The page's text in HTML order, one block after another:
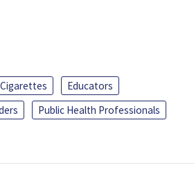
Cigarettes
Educators
Public Health Professionals